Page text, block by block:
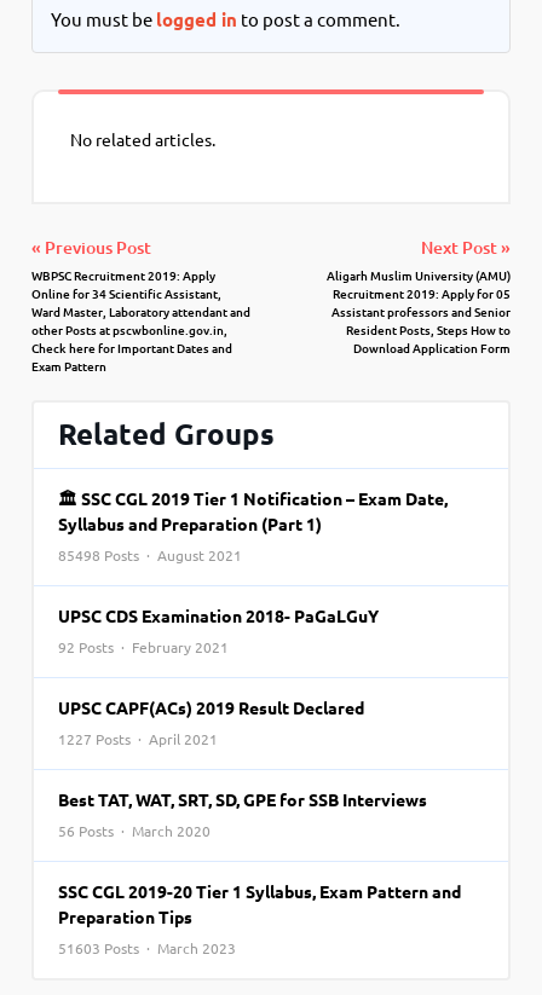
You must be logged in to post a comment.
No related articles.
« Previous Post
WBPSC Recruitment 2019: Apply
Online for 34 Scientific Assistant,
Ward Master, Laboratory attendant and
other Posts at pscwbonline.gov.in,
Check here for Important Dates and
Exam Pattern
Next Post »
Aligarh Muslim University (AMU)
Recruitment 2019: Apply for 05
Assistant professors and Senior
Resident Posts, Steps How to
Download Application Form
Related Groups
🏛 SSC CGL 2019 Tier 1 Notification – Exam Date,
Syllabus and Preparation (Part 1)
85498 Posts · August 2021
UPSC CDS Examination 2018- PaGaLGuY
92 Posts · February 2021
UPSC CAPF(ACs) 2019 Result Declared
1227 Posts · April 2021
Best TAT, WAT, SRT, SD, GPE for SSB Interviews
56 Posts · March 2020
SSC CGL 2019-20 Tier 1 Syllabus, Exam Pattern and
Preparation Tips
51603 Posts · March 2023